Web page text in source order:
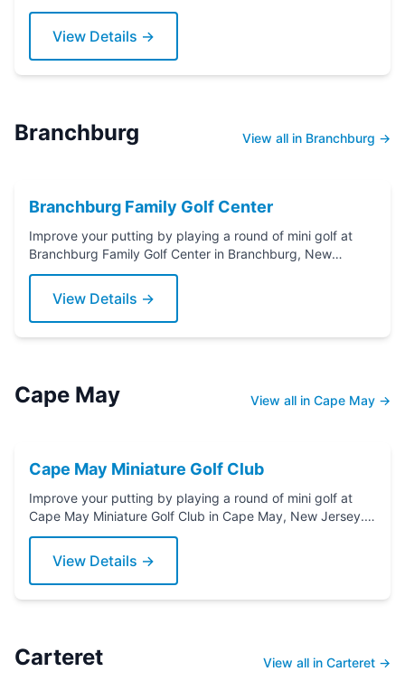
New Jersey. Grab a putter today!
View Details →
Branchburg View all in Branchburg →
Branchburg Family Golf Center
Improve your putting by playing a round of mini golf at
Branchburg Family Golf Center in Branchburg, New
Jersey. Grab a putter today!
View Details →
Cape May View all in Cape May →
Cape May Miniature Golf Club
Improve your putting by playing a round of mini golf at
Cape May Miniature Golf Club in Cape May, New Jersey.
Grab a putter today!
View Details →
Carteret View all in Carteret →